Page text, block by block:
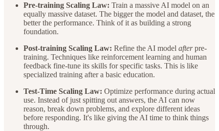
Pre-training Scaling Law: Train a massive AI model on an
equally massive dataset. The bigger the model and dataset, the
better the performance. Think of it as building a strong
foundation.
Post-training Scaling Law: Refine the AI model afterpre-
training. Techniques like reinforcement learning and human
feedback fine-tune its skills for specific tasks. This is like
specialized training after a basic education.
Test-Time Scaling Law: Optimize performance during actual
use. Instead of just spitting out answers, the AI can now
reason, break down problems, and explore different ideas
before responding. It's like giving the AI time to think things
through.